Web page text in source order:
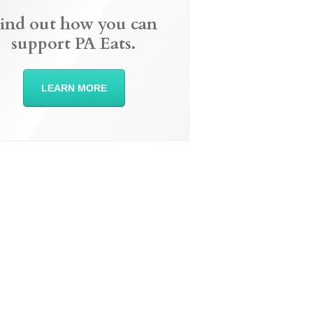
out how you can
support PA Eats.
LEARN MORE